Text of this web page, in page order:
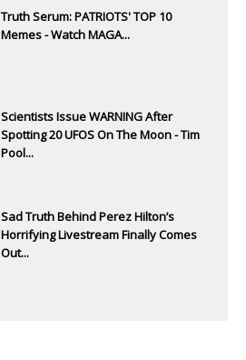
Truth Serum: PATRIOTS' TOP 10
Memes - Watch MAGA...
Scientists Issue WARNING After
Spotting 20 UFOS On The Moon - Tim
Pool...
Sad Truth Behind Perez Hilton’s
Horrifying Livestream Finally Comes
Out...